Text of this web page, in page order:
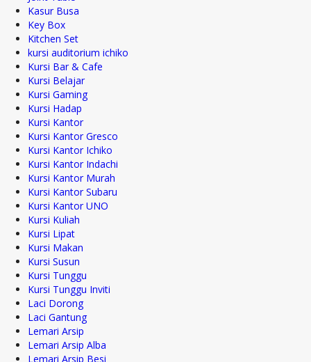
Kasur Busa
Key Box
Kitchen Set
kursi auditorium ichiko
Kursi Bar & Cafe
Kursi Belajar
Kursi Gaming
Kursi Hadap
Kursi Kantor
Kursi Kantor Gresco
Kursi Kantor Ichiko
Kursi Kantor Indachi
Kursi Kantor Murah
Kursi Kantor Subaru
Kursi Kantor UNO
Kursi Kuliah
Kursi Lipat
Kursi Makan
Kursi Susun
Kursi Tunggu
Kursi Tunggu Inviti
Laci Dorong
Laci Gantung
Lemari Arsip
Lemari Arsip Alba
Lemari Arsip Besi